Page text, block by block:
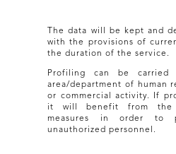
The data will be kept and
with the provisions of
the duration of the service.
Profiling can be
area/department of human
or commercial activity. If
it will benefit from the
measures in order to
unauthorized personnel.